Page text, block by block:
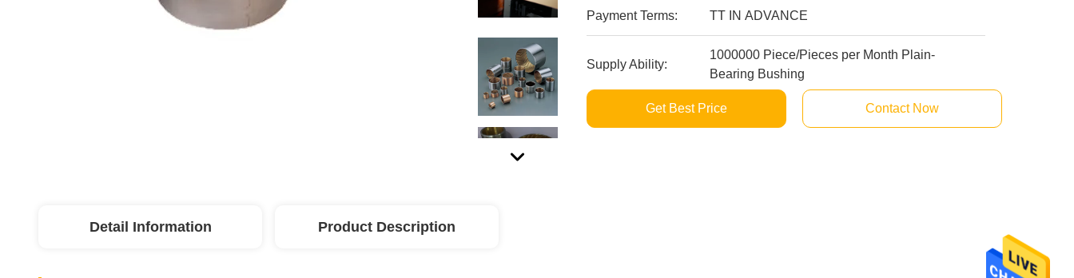
Payment Terms: TT IN ADVANCE
Supply Ability:
1000000 Piece/Pieces per Month Plain-
Bearing Bushing
Get Best Price Contact Now
Detail Information Product Description